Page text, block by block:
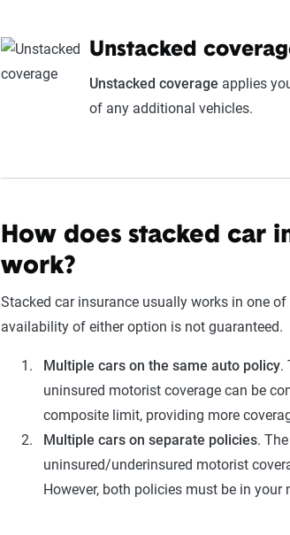
Unstacked
Unstacked coverage applies
of any additional vehicles.
How does stacked car
work?
Stacked car insurance usually works in one
availability of either option is not guaranteed.
Multiple cars on the same auto policy.
uninsured motorist coverage can be
composite limit, providing more
Multiple cars on separate policies.
uninsured/underinsured motorist
However, both policies must be in your